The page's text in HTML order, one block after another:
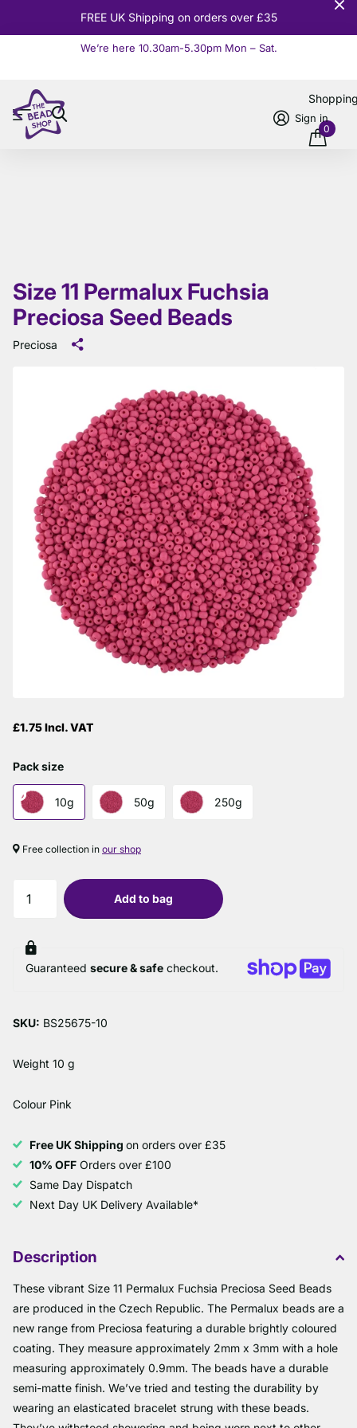
FREE UK Shipping on orders over £35
We’re here 10.30am-5.30pm Mon – Sat.
Sign in
0
Size 11 Permalux Fuchsia
Preciosa Seed Beads
Preciosa
£1.75 Incl. VAT
Pack size
10g 50g 250g
Free collection in our shop
Add to bag
Guaranteed secure & safe checkout.
SKU: BS25675-10
Weight 10 g
Colour Pink
Free UK Shipping on orders over £35
10% OFF Orders over £100
Same Day Dispatch
Next Day UK Delivery Available*
Description
These vibrant Size 11 Permalux Fuchsia Preciosa Seed Beads
are produced in the Czech Republic. The Permalux beads are a
new range from Preciosa featuring a durable brightly coloured
coating. They measure approximately 2mm x 3mm with a hole
measuring approximately 0.9mm. The beads have a durable
semi-matte finish. We’ve tried and testing the durability by
wearing an elasticated bracelet strung with these beads.